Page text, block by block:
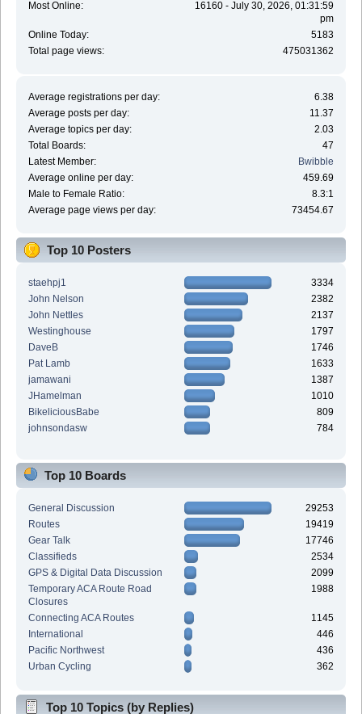
Most Online:
16160 - July 30, 2026, 01:31:59
pm
Online Today:
5183
Total page views:
475031362
Average registrations per day:
6.38
Average posts per day:
11.37
Average topics per day:
2.03
Total Boards:
47
Latest Member:
Bwibble
Average online per day:
459.69
Male to Female Ratio:
8.3:1
Average page views per day:
73454.67
Top 10 Posters
staehpj1
3334
John Nelson
2382
John Nettles
2137
Westinghouse
1797
DaveB
1746
Pat Lamb
1633
jamawani
1387
JHamelman
1010
BikeliciousBabe
809
johnsondasw
784
Top 10 Boards
General Discussion
29253
Routes
19419
Gear Talk
17746
Classifieds
2534
GPS & Digital Data Discussion
2099
Temporary ACA Route Road
Closures
1988
Connecting ACA Routes
1145
International
446
Pacific Northwest
436
Urban Cycling
362
Top 10 Topics (by Replies)